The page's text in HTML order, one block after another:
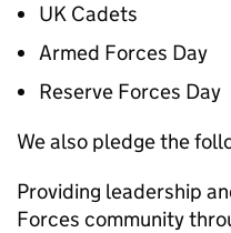
UK Cadets
Armed Forces Day
Reserve Forces Day
We also pledge the
Providing leadership
Forces community